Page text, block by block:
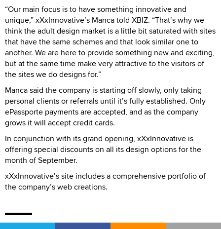
“Our main focus is to have something innovative and
unique,” xXxInnovative’s Manca told XBIZ. “That’s why we
think the adult design market is a little bit saturated with sites
that have the same schemes and that look similar one to
another. We are here to provide something new and exciting,
but at the same time make very attractive to the visitors of
the sites we do designs for.”
Manca said the company is starting off slowly, only taking
personal clients or referrals until it’s fully established. Only
ePassporte payments are accepted, and as the company
grows it will accept credit cards.
In conjunction with its grand opening, xXxInnovative is
offering special discounts on all its design options for the
month of September.
xXxInnovative’s site includes a comprehensive portfolio of
the company’s web creations.